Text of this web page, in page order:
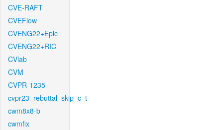
CVE-RAFT
CVEFlow
CVENG22+Epic
CVENG22+RIC
CVlab
CVM
CVPR-1235
cvpr23_rebuttal_skip_c_t
cwm8x8-b
cwmfix